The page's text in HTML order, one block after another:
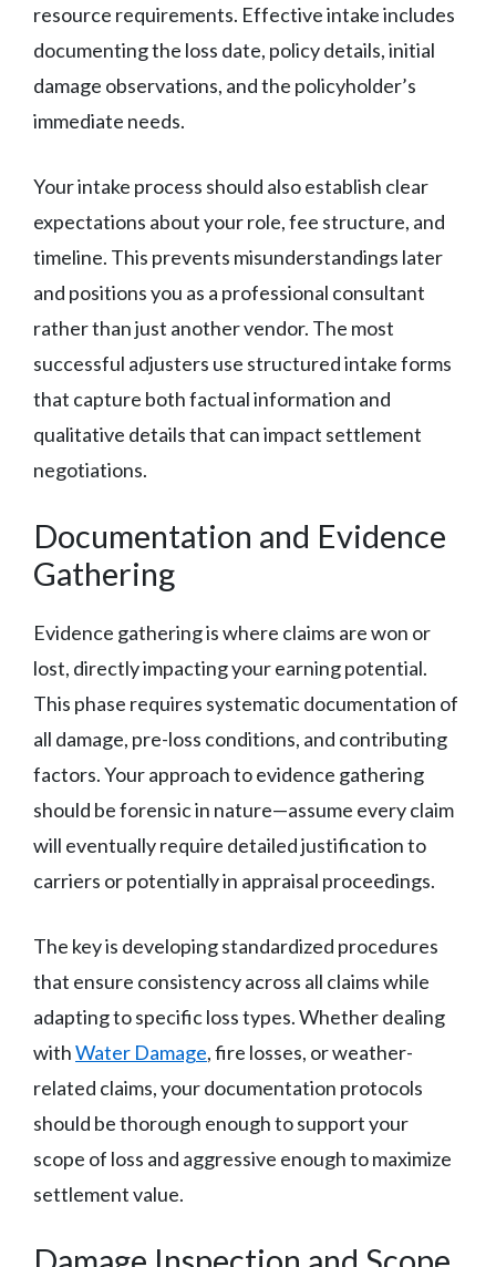
resource requirements. Effective intake includes
documenting the loss date, policy details, initial
damage observations, and the policyholder’s
immediate needs.
Your intake process should also establish clear
expectations about your role, fee structure, and
timeline. This prevents misunderstandings later
and positions you as a professional consultant
rather than just another vendor. The most
successful adjusters use structured intake forms
that capture both factual information and
qualitative details that can impact settlement
negotiations.
Documentation and Evidence
Gathering
Evidence gathering is where claims are won or
lost, directly impacting your earning potential.
This phase requires systematic documentation of
all damage, pre-loss conditions, and contributing
factors. Your approach to evidence gathering
should be forensic in nature—assume every claim
will eventually require detailed justification to
carriers or potentially in appraisal proceedings.
The key is developing standardized procedures
that ensure consistency across all claims while
adapting to specific loss types. Whether dealing
withWater Damage, fire losses, or weather-
related claims, your documentation protocols
should be thorough enough to support your
scope of loss and aggressive enough to maximize
settlement value.